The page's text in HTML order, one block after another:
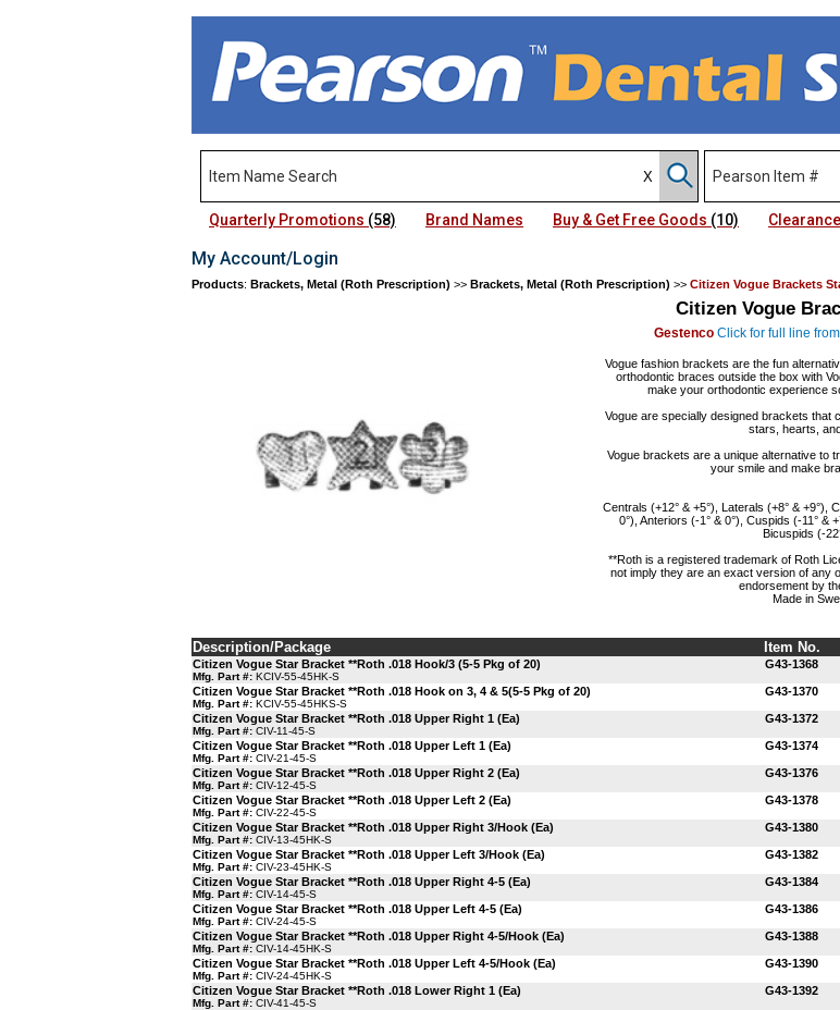
Quarterly Promotions (58) Brand Names Buy & Get Free Goods (10)
My Account/Login
Products: Brackets, Metal (Roth Prescription) >> Brackets, Metal (Roth Prescription) >> Citizen Vogue Brackets
Citizen Vogue
Gestenco Click for full line
Vogue fashion brackets are the fun
orthodontic braces outside the box with
make your orthodontic experience
Vogue are specially designed brackets that
stars, hearts,
Vogue brackets are a unique alternative to
your smile and make
Centrals (+12° & +5°), Laterals (+8° & +9°),
0°), Anteriors (-1° & 0°), Cuspids (-11° &
Bicuspids (-
**Roth is a registered trademark of Roth
not imply they are an exact version of any
endorsement by
Made in
Description/Package Item No.
Citizen Vogue Star Bracket **Roth .018 Hook/3 (5-5 Pkg of 20)
Mfg. Part #: KCIV-55-45HK-S
G43-1368
Citizen Vogue Star Bracket **Roth .018 Hook on 3, 4 & 5(5-5 Pkg of 20)
Mfg. Part #: KCIV-55-45HKS-S
G43-1370
Citizen Vogue Star Bracket **Roth .018 Upper Right 1 (Ea)
Mfg. Part #: CIV-11-45-S
G43-1372
Citizen Vogue Star Bracket **Roth .018 Upper Left 1 (Ea)
Mfg. Part #: CIV-21-45-S
G43-1374
Citizen Vogue Star Bracket **Roth .018 Upper Right 2 (Ea)
Mfg. Part #: CIV-12-45-S
G43-1376
Citizen Vogue Star Bracket **Roth .018 Upper Left 2 (Ea)
Mfg. Part #: CIV-22-45-S
G43-1378
Citizen Vogue Star Bracket **Roth .018 Upper Right 3/Hook (Ea)
Mfg. Part #: CIV-13-45HK-S
G43-1380
Citizen Vogue Star Bracket **Roth .018 Upper Left 3/Hook (Ea)
Mfg. Part #: CIV-23-45HK-S
G43-1382
Citizen Vogue Star Bracket **Roth .018 Upper Right 4-5 (Ea)
Mfg. Part #: CIV-14-45-S
G43-1384
Citizen Vogue Star Bracket **Roth .018 Upper Left 4-5 (Ea)
Mfg. Part #: CIV-24-45-S
G43-1386
Citizen Vogue Star Bracket **Roth .018 Upper Right 4-5/Hook (Ea)
Mfg. Part #: CIV-14-45HK-S
G43-1388
Citizen Vogue Star Bracket **Roth .018 Upper Left 4-5/Hook (Ea)
Mfg. Part #: CIV-24-45HK-S
G43-1390
Citizen Vogue Star Bracket **Roth .018 Lower Right 1 (Ea)
Mfg. Part #: CIV-41-45-S
G43-1392